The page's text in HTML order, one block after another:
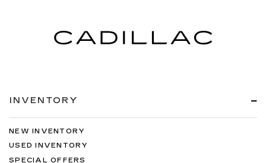
INVENTORY
NEW INVENTORY
USED INVENTORY
SPECIAL OFFERS